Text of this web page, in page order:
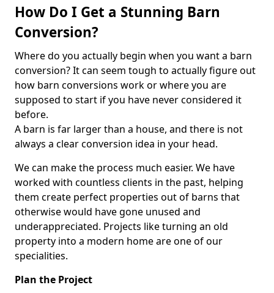
How Do I Get a Stunning Barn
Conversion?
Where do you actually begin when you want a barn
conversion? It can seem tough to actually figure out
how barn conversions work or where you are
supposed to start if you have never considered it
before.
A barn is far larger than a house, and there is not
always a clear conversion idea in your head.
We can make the process much easier. We have
worked with countless clients in the past, helping
them create perfect properties out of barns that
otherwise would have gone unused and
underappreciated. Projects like turning an old
property into a modern home are one of our
specialities.
Plan the Project